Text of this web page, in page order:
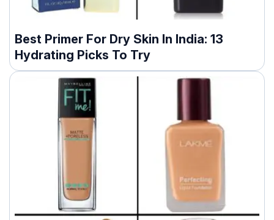
Best Primer For Dry Skin In India: 13
Hydrating Picks To Try